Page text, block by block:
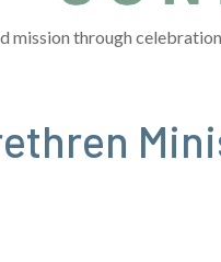
mission through